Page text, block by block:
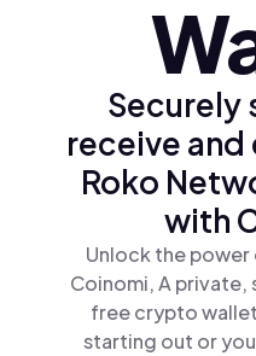
Securely
receive and
Roko
with
Unlock the
Coinomi, A
free crypto
starting out or